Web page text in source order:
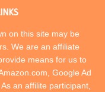
on this site may be
We are an affiliate
means for us to
Google Ad
an affilite participant,